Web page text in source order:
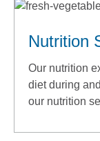
Nutrition
Our nutrition
diet during
our nutrition